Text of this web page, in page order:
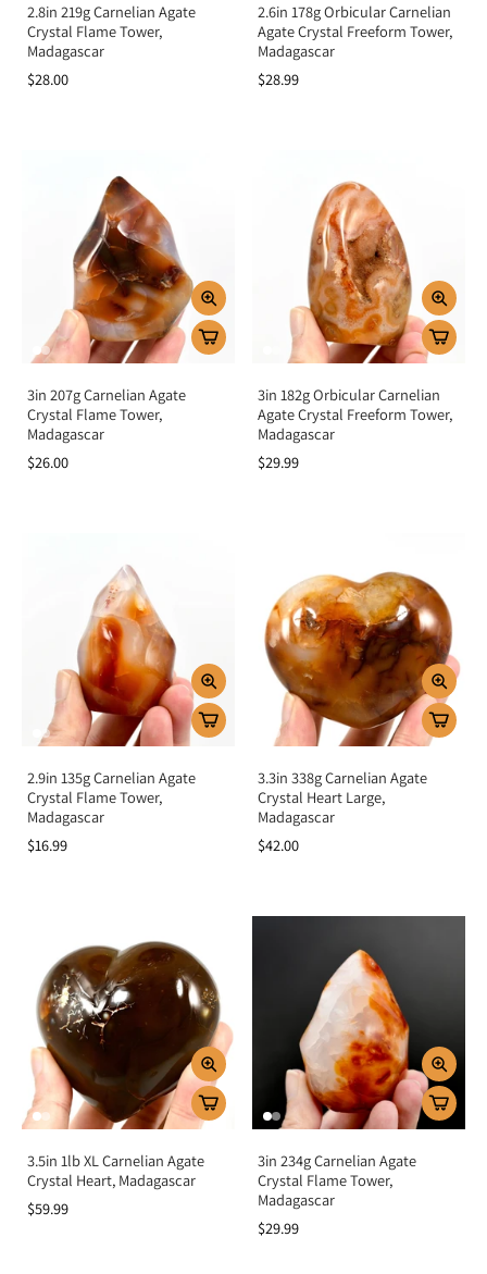
2.8in 219g Carnelian Agate
Crystal Flame Tower,
Madagascar
$28.00
2.6in 178g Orbicular Carnelian
Agate Crystal Freeform Tower,
Madagascar
$28.99
3in 207g Carnelian Agate
Crystal Flame Tower,
Madagascar
$26.00
3in 182g Orbicular Carnelian
Agate Crystal Freeform Tower,
Madagascar
$29.99
2.9in 135g Carnelian Agate
Crystal Flame Tower,
Madagascar
$16.99
3.3in 338g Carnelian Agate
Crystal Heart Large,
Madagascar
$42.00
3.5in 1lb XL Carnelian Agate
Crystal Heart, Madagascar
$59.99
3in 234g Carnelian Agate
Crystal Flame Tower,
Madagascar
$29.99